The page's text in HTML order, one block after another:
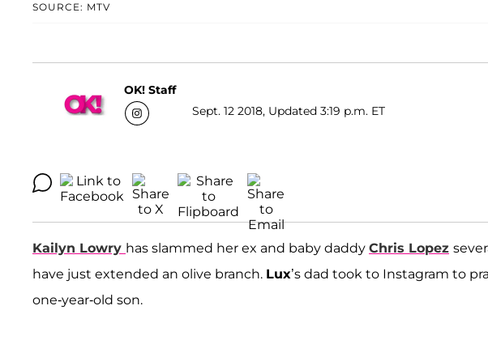
SOURCE: MTV
OK! Staff
Sept. 12 2018, Updated 3:19 p.m. ET
Kailyn Lowry has slammed her ex and baby daddy Chris Lopez
have just extended an olive branch. Lux’s dad took to Instagram to
one-year-old son.